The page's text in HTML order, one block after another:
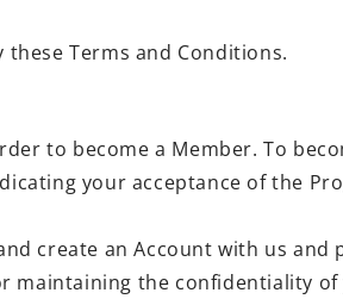
Terms and Conditions.
to become a Member. To
your acceptance of the
create an Account with us and
maintaining the confidentiality